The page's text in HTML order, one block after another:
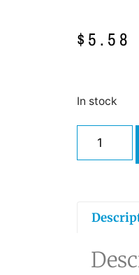
$ 5.58
In stock